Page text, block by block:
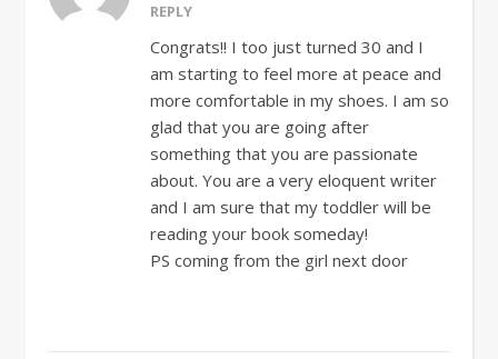
REPLY
Congrats!! I too just turned 30 and I
am starting to feel more at peace and
more comfortable in my shoes. I am so
glad that you are going after
something that you are passionate
about. You are a very eloquent writer
and I am sure that my toddler will be
reading your book someday!
PS coming from the girl next door